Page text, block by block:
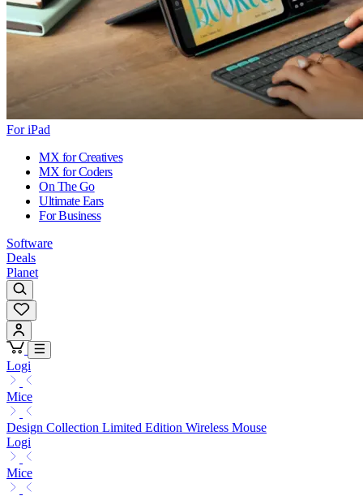
For iPad
MX for Creatives
MX for Coders
On The Go
Ultimate Ears
For Business
Software
Deals
Planet
Logi
Mice
Design Collection Limited Edition Wireless Mouse
Logi
Mice